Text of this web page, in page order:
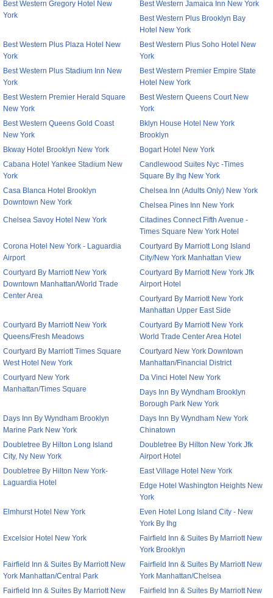
Best Western Gregory Hotel New
York
Best Western Jamaica Inn New York
Best Western Plus Brooklyn Bay
Hotel New York
Best Western Plus Plaza Hotel New
York
Best Western Plus Soho Hotel New
York
Best Western Plus Stadium Inn New
York
Best Western Premier Empire State
Hotel New York
Best Western Premier Herald Square
New York
Best Western Queens Court New
York
Best Western Queens Gold Coast
New York
Bklyn House Hotel New York
Brooklyn
Bkway Hotel Brooklyn New York
Bogart Hotel New York
Cabana Hotel Yankee Stadium New
York
Candlewood Suites Nyc -Times
Square By Ihg New York
Casa Blanca Hotel Brooklyn
Downtown New York
Chelsea Inn (Adults Only) New York
Chelsea Pines Inn New York
Chelsea Savoy Hotel New York
Citadines Connect Fifth Avenue -
Times Square New York Hotel
Corona Hotel New York - Laguardia
Airport
Courtyard By Marriott Long Island
City/New York Manhattan View
Courtyard By Marriott New York
Downtown Manhattan/World Trade
Center Area
Courtyard By Marriott New York Jfk
Airport Hotel
Courtyard By Marriott New York
Manhattan Upper East Side
Courtyard By Marriott New York
Queens/Fresh Meadows
Courtyard By Marriott New York
World Trade Center Area Hotel
Courtyard By Marriott Times Square
West Hotel New York
Courtyard New York Downtown
Manhattan/Financial District
Courtyard New York
Manhattan/Times Square
Da Vinci Hotel New York
Days Inn By Wyndham Brooklyn
Borough Park New York
Days Inn By Wyndham Brooklyn
Marine Park New York
Days Inn By Wyndham New York
Chinatown
Doubletree By Hilton Long Island
City, Ny New York
Doubletree By Hilton New York Jfk
Airport Hotel
Doubletree By Hilton New York-
Laguardia Hotel
East Village Hotel New York
Edge Hotel Washington Heights New
York
Elmhurst Hotel New York
Even Hotel Long Island City - New
York By Ihg
Excelsior Hotel New York
Fairfield Inn & Suites By Marriott New
York Brooklyn
Fairfield Inn & Suites By Marriott New
York Manhattan/Central Park
Fairfield Inn & Suites By Marriott New
York Manhattan/Chelsea
Fairfield Inn & Suites By Marriott New
Fairfield Inn & Suites By Marriott New